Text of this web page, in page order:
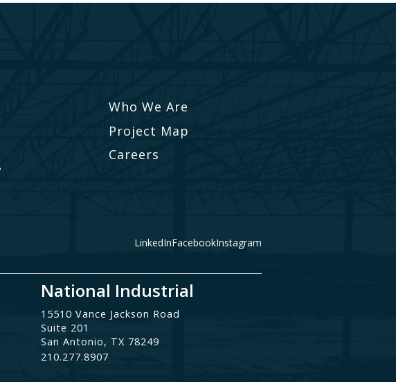
Who We Are
Project Map
Careers
LinkedInFacebookInstagram
National Industrial
15510 Vance Jackson Road
Suite 201
San Antonio, TX 78249
210.277.8907